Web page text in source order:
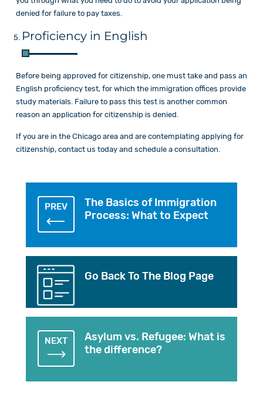
denied for failure to pay taxes.
Proficiency in English
Before being approved for citizenship, one must take and pass an
English proficiency test, for which the immigration offices provide
study materials. Failure to pass this test is another common
reason an application for citizenship is denied.
If you are in the Chicago area and are contemplating applying for
citizenship, contactus today and schedule a consultation.
PREV
The Basics of Immigration
Process: What to Expect
Go Back To The Blog Page
NEXT
Asylum vs. Refugee: What is
the difference?